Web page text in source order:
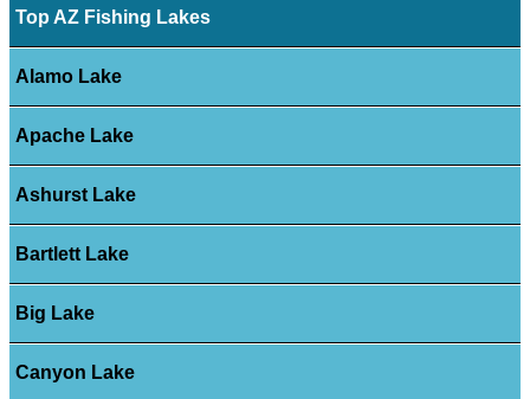
Top AZ Fishing Lakes
Alamo Lake
Apache Lake
Ashurst Lake
Bartlett Lake
Big Lake
Canyon Lake